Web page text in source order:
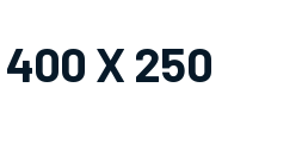
400 X 250